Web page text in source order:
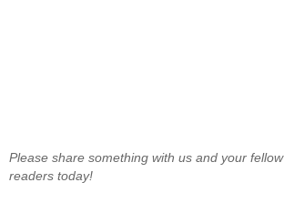
Please share something with us and your fellow
readers today!